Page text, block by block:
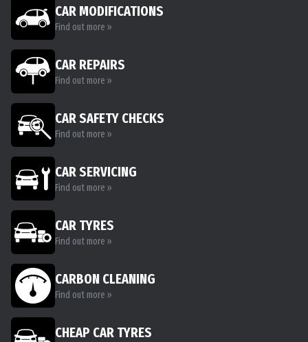
CAR MODIFICATIONS
Find out more »
CAR REPAIRS
Find out more »
CAR SAFETY CHECKS
Find out more »
CAR SERVICING
Find out more »
CAR TYRES
Find out more »
CARBON CLEANING
Find out more »
CHEAP CAR TYRES